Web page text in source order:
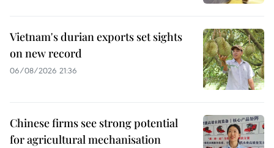
Vietnam's durian exports set sights
on new record
06/08/2026 21:36
Chinese firms see strong potential
for agricultural mechanisation